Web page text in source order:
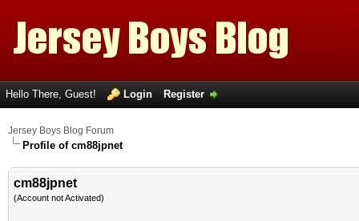
Hello There, Guest! Login Register
Jersey Boys Blog Forum
Profile of cm88jpnet
cm88jpnet
(Account not Activated)